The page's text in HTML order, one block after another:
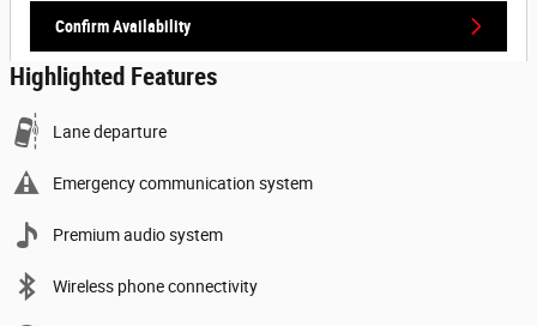
Confirm Availability
Highlighted Features
Lane departure
Emergency communication system
Premium audio system
Wireless phone connectivity